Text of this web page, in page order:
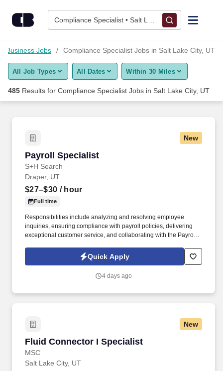
Compliance Specialist • Salt Lake City, UT
Find Jobs
Upload Resume
Career Advice
Employers / Post Job
Business Jobs Compliance Specialist Jobs in Salt Lake City, UT
All Job Types All Dates Within 30 Miles
485 Results for Compliance Specialist Jobs in Salt Lake City, UT
New
Payroll Specialist
S+H Search
Payroll Specialist
Draper, UT
$27–$30 / hour
Full time
Responsibilities include analyzing and resolving employee
inquiries, ensuring compliance with payroll policies, delivering
exceptional customer service, and collaborating with the Payroll
This position offers a unique opportunity to contribute to a
passionate, mission-driven team in a high-growth technology
processes and meet tight reporting deadlines.
Quick Apply
4 days ago
New
Fluid Connector I Specialist
MSC
Fluid Connector I Specialist
Salt Lake City, UT